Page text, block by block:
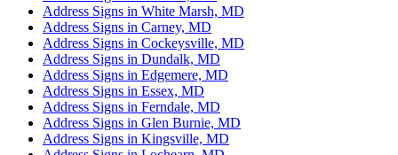
Address Signs in White Marsh, MD
Address Signs in Carney, MD
Address Signs in Cockeysville, MD
Address Signs in Dundalk, MD
Address Signs in Edgemere, MD
Address Signs in Essex, MD
Address Signs in Ferndale, MD
Address Signs in Glen Burnie, MD
Address Signs in Kingsville, MD